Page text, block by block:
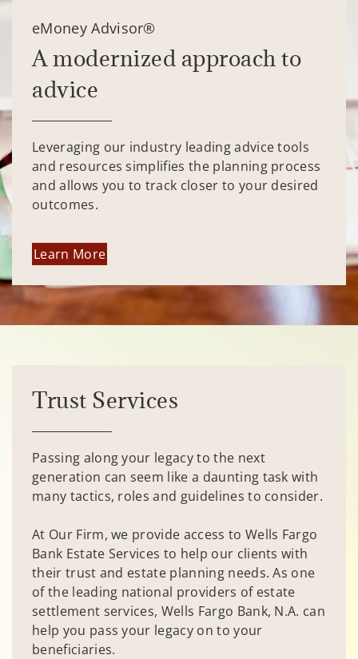
eMoney Advisor®
A modernized approach to
advice
Leveraging our industry leading advice tools
and resources simplifies the planning process
and allows you to track closer to your desired
outcomes.
Learn More
Trust Services
Passing along your legacy to the next
generation can seem like a daunting task with
many tactics, roles and guidelines to consider.
At Our Firm, we provide access to Wells Fargo
Bank Estate Services to help our clients with
their trust and estate planning needs. As one
of the leading national providers of estate
settlement services, Wells Fargo Bank, N.A. can
help you pass your legacy on to your
beneficiaries.